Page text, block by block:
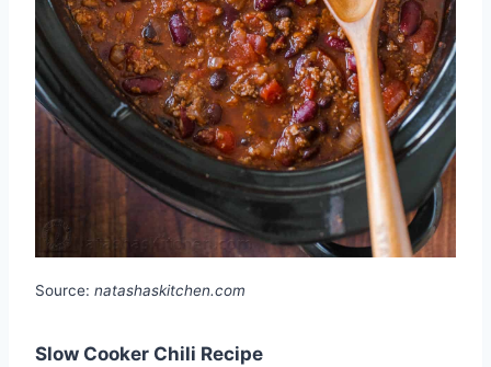
Source: natashaskitchen.com
Slow Cooker Chili Recipe